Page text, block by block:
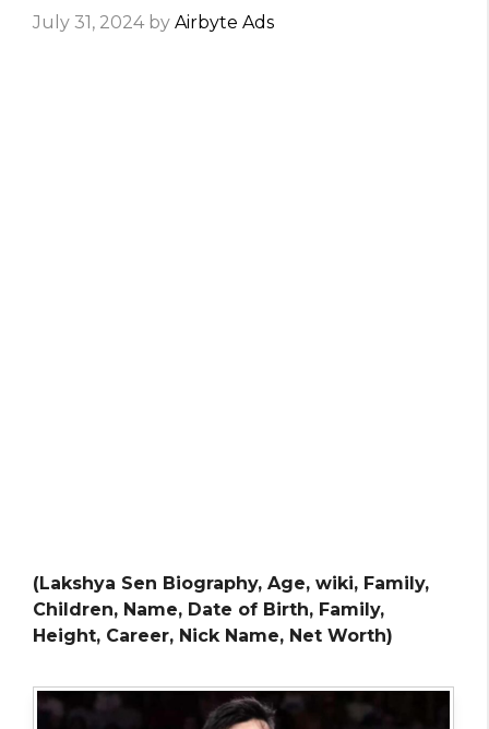
July 31, 2024 by Airbyte Ads
(Lakshya Sen Biography, Age, wiki, Family,
Children, Name, Date of Birth, Family,
Height, Career, Nick Name, Net Worth)